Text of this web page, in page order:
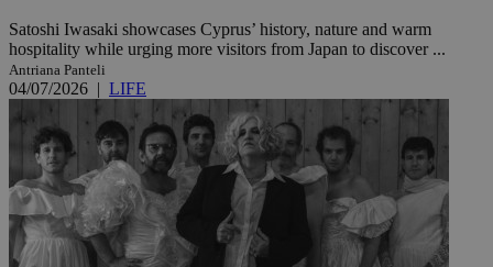
Satoshi Iwasaki showcases Cyprus’ history, nature and warm
hospitality while urging more visitors from Japan to discover ...
Antriana Panteli
04/07/2026 LIFE